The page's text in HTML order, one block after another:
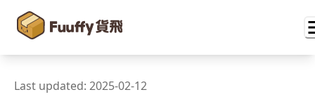
Last updated: 2025-02-12